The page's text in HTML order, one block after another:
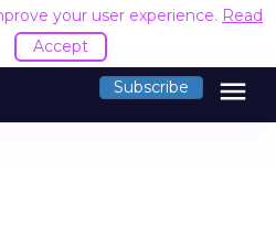
your user experience. Read
Accept
Subscribe menu